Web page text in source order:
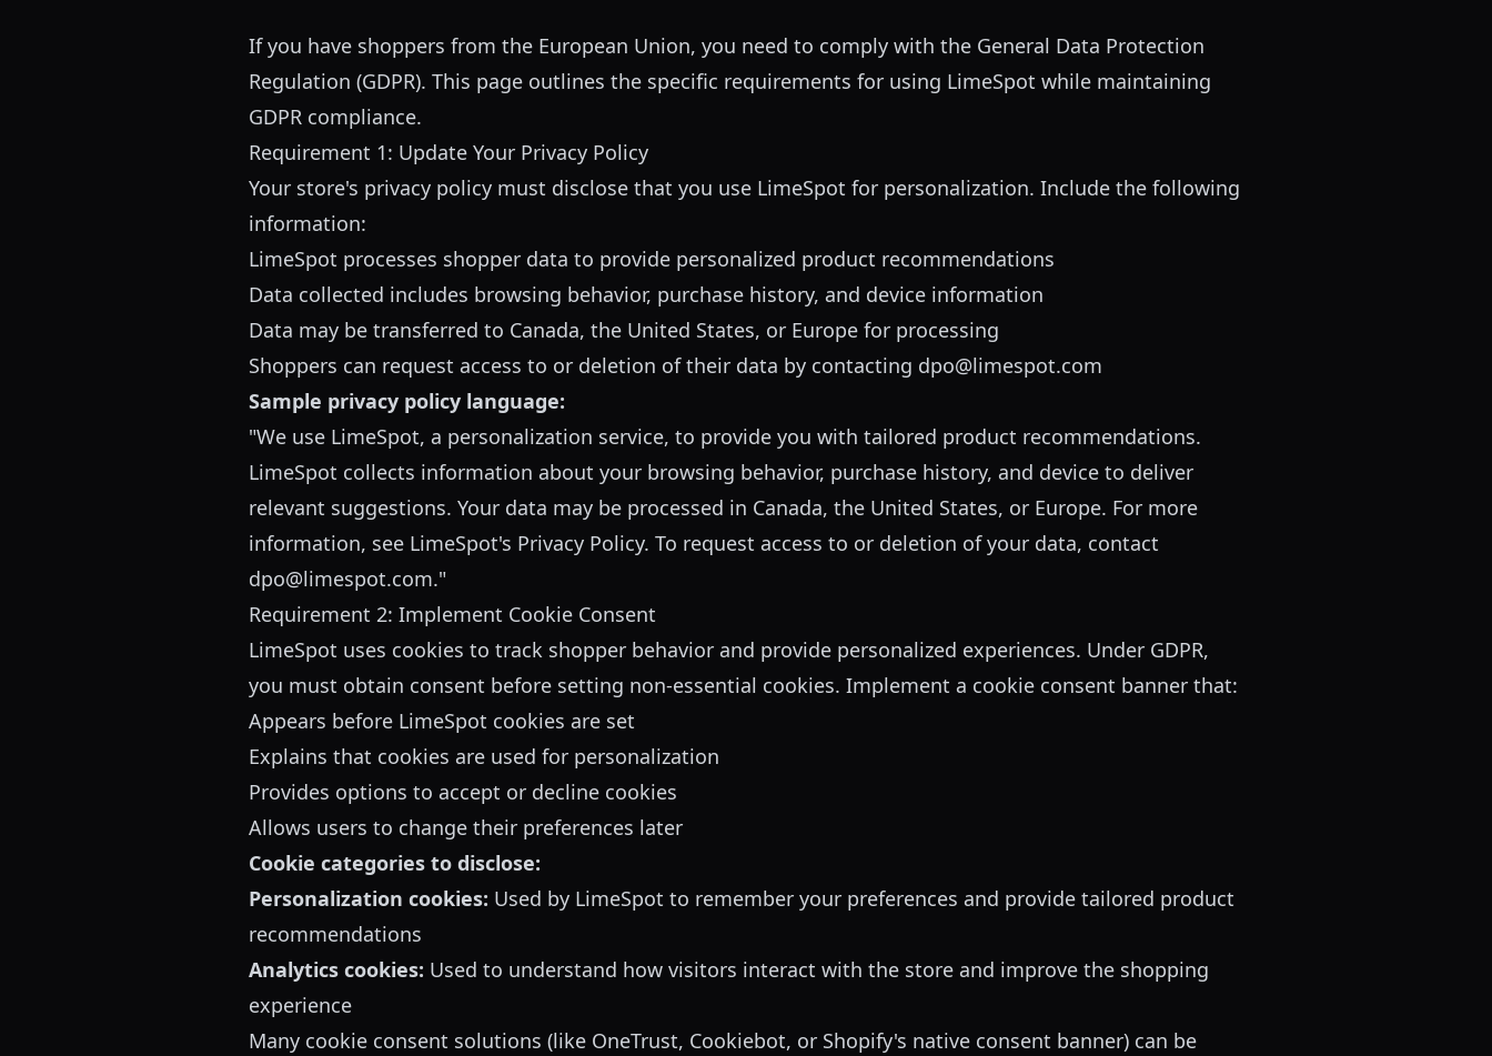
If you have shoppers from the European Union, you need to comply with the General Data Protection
Regulation (GDPR). This page outlines the specific requirements for using LimeSpot while maintaining
GDPR compliance.
Requirement 1: Update Your Privacy Policy
Your store's privacy policy must disclose that you use LimeSpot for personalization. Include the following
information:
LimeSpot processes shopper data to provide personalized product recommendations
Data collected includes browsing behavior, purchase history, and device information
Data may be transferred to Canada, the United States, or Europe for processing
Shoppers can request access to or deletion of their data by contacting dpo@limespot.com
Sample privacy policy language:
"We use LimeSpot, a personalization service, to provide you with tailored product recommendations.
LimeSpot collects information about your browsing behavior, purchase history, and device to deliver
relevant suggestions. Your data may be processed in Canada, the United States, or Europe. For more
information, see LimeSpot's Privacy Policy. To request access to or deletion of your data, contact
dpo@limespot.com."
Requirement 2: Implement Cookie Consent
LimeSpot uses cookies to track shopper behavior and provide personalized experiences. Under GDPR,
you must obtain consent before setting non-essential cookies. Implement a cookie consent banner that:
Appears before LimeSpot cookies are set
Explains that cookies are used for personalization
Provides options to accept or decline cookies
Allows users to change their preferences later
Cookie categories to disclose:
Personalization cookies: Used by LimeSpot to remember your preferences and provide tailored product
recommendations
Analytics cookies: Used to understand how visitors interact with the store and improve the shopping
experience
Many cookie consent solutions (like OneTrust, Cookiebot, or Shopify's native consent banner) can be